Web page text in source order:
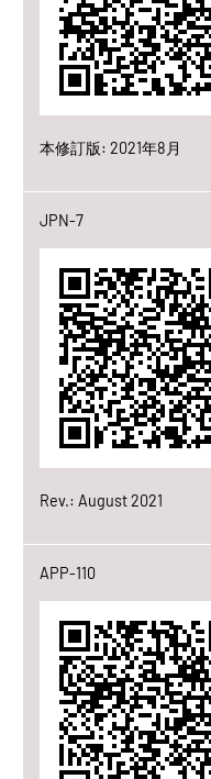
本修訂版: 2021年8月
JPN-7
Rev.: August 2021
APP-110